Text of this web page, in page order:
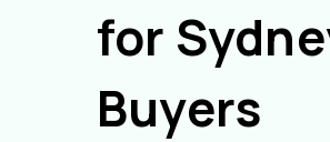
for
Buyers